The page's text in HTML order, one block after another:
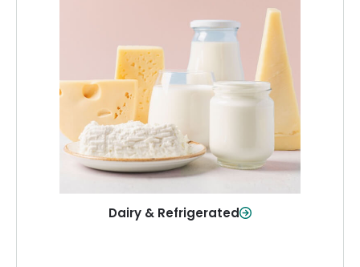
Dairy & Refrigerated
Dairy & Refrigerated
All your staples—milk, cheese, eggs,
and more—fresh and ready when you
need them.
Shop Now